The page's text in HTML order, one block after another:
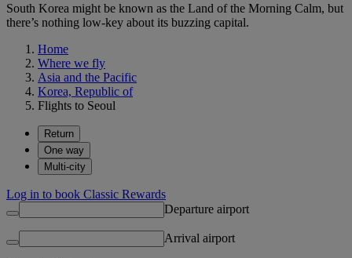
South Korea might be known as the Land of the Morning Calm, but
there’s nothing low-key about its buzzing capital.
Home
Where we fly
Asia and the Pacific
Korea, Republic of
Flights to Seoul
Return
One way
Multi-city
Log in to book Classic Rewards
Departure airport
Arrival airport